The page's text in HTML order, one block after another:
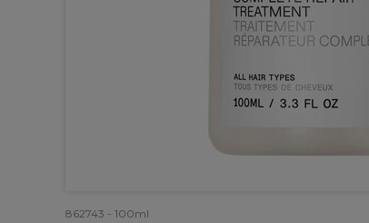
862743 - 100ml